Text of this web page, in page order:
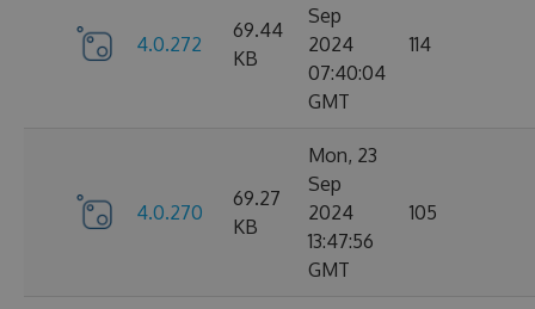
4.0.272
69.44
KB
Sep
2024
07:40:04
GMT
114
4.0.270
69.27
KB
Mon, 23
Sep
2024
13:47:56
GMT
105